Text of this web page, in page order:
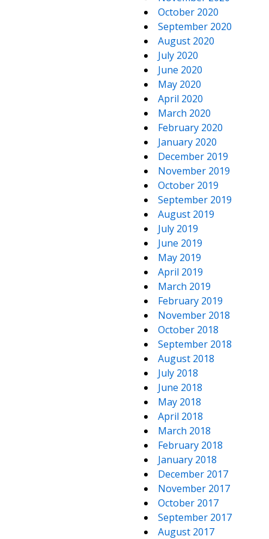
October 2020
September 2020
August 2020
July 2020
June 2020
May 2020
April 2020
March 2020
February 2020
January 2020
December 2019
November 2019
October 2019
September 2019
August 2019
July 2019
June 2019
May 2019
April 2019
March 2019
February 2019
November 2018
October 2018
September 2018
August 2018
July 2018
June 2018
May 2018
April 2018
March 2018
February 2018
January 2018
December 2017
November 2017
October 2017
September 2017
August 2017